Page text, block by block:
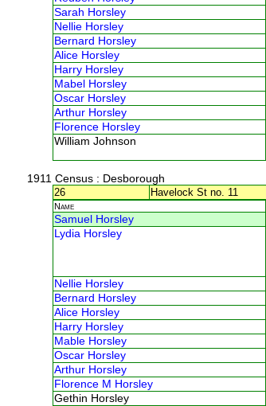
Sarah Horsley
Nellie Horsley
Bernard Horsley
Alice Horsley
Harry Horsley
Mabel Horsley
Oscar Horsley
Arthur Horsley
Florence Horsley
William Johnson
1911 Census: Desborough
26
Havelock St no. 11
Name
Samuel Horsley
Lydia Horsley
Nellie Horsley
Bernard Horsley
Alice Horsley
Harry Horsley
Mable Horsley
Oscar Horsley
Arthur Horsley
Florence M Horsley
Gethin Horsley